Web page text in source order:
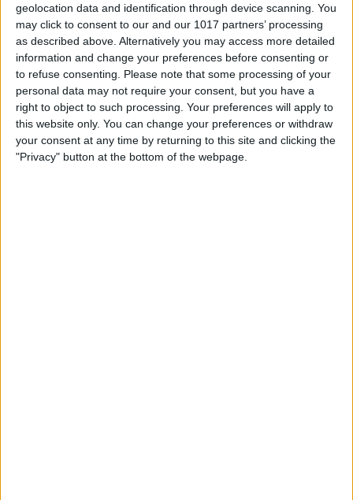
geolocation data and identification through device scanning. You
may click to consent to our and our 1017 partners’ processing
as described above. Alternatively you may access more detailed
information and change your preferences before consenting or
to refuse consenting.
Please note that some processing of your
personal data may not require your consent, but you have a
right to object to such processing. Your preferences will apply to
this website only. You can change your preferences or withdraw
your consent at any time by returning to this site and clicking the
"Privacy" button at the bottom of the webpage.
Is iTunes Going Away? Sort
Of. Here's What's Taking Its
Place.
ByAmy Spitzfaden Both
Apple iPad Air Review:
Through the Eyes of a First-